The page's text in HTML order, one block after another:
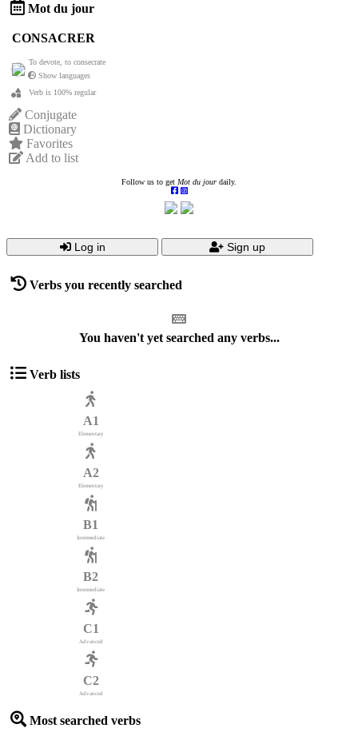
Mot du jour
CONSACRER
To devote, to consecrate
Show languages
Verb is 100% regular
Conjugate
Dictionary
Favorites
Add to list
Follow us to get Mot du jour daily.
Log in Sign up
Verbs you recently searched
You haven't yet searched any verbs...
Verb lists
A1
Elementary
A2
Elementary
B1
Intermediate
B2
Intermediate
C1
Advanced
C2
Advanced
Most searched verbs